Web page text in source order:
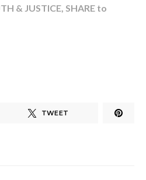
& JUSTICE, SHARE to
TWEET